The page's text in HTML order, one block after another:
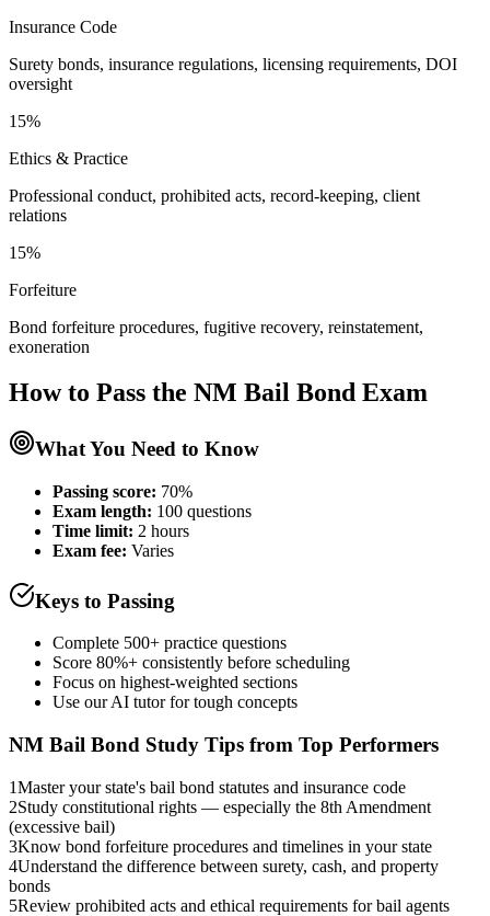
Insurance Code
Surety bonds, insurance regulations, licensing requirements, DOI
oversight
15%
Ethics & Practice
Professional conduct, prohibited acts, record-keeping, client
relations
15%
Forfeiture
Bond forfeiture procedures, fugitive recovery, reinstatement,
exoneration
How to Pass the NM Bail Bond Exam
What You Need to Know
Passing score: 70%
Exam length: 100 questions
Time limit: 2 hours
Exam fee: Varies
Keys to Passing
Complete 500+ practice questions
Score 80%+ consistently before scheduling
Focus on highest-weighted sections
Use our AI tutor for tough concepts
NM Bail Bond Study Tips from Top Performers
1Master your state's bail bond statutes and insurance code
2Study constitutional rights — especially the 8th Amendment
(excessive bail)
3Know bond forfeiture procedures and timelines in your state
4Understand the difference between surety, cash, and property
bonds
5Review prohibited acts and ethical requirements for bail agents